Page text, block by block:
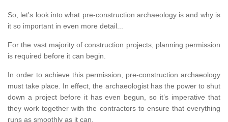
So, let's look into what pre-construction archaeology is and why is
it so important in even more detail...
For the vast majority of construction projects, planning permission
is required before it can begin.
In order to achieve this permission, pre-construction archaeology
must take place. In effect, the archaeologist has the power to shut
down a project before it has even begun, so it’s imperative that
they work together with the contractors to ensure that everything
runs as smoothly as it can.